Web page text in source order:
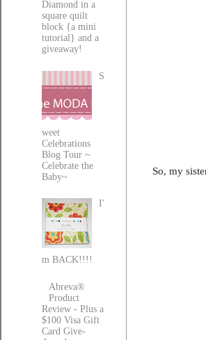
So, my
Diamond in a
square quilt
block {a mini
tutorial} and a
giveaway!
S
weet
Celebrations
Blog Tour ~
Celebrate the
Baby~
I'
m BACK!!!!
Abreva®
Product
Review - Plus a
$100 Visa Gift
Card Give-